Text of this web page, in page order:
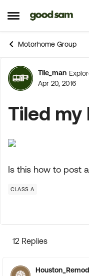
Open Side Menu
Skip to content
Motorhome Group
Forum
Tile_man
Apr 20, 2016
Tiled my
Is this how to post
CLASS A
12 Replies